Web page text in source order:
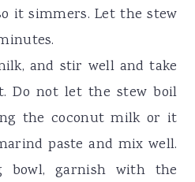
it simmers. Let the stew
and stir well and take
Do not let the stew boil
the coconut milk or it
paste and mix well.
bowl, garnish with the